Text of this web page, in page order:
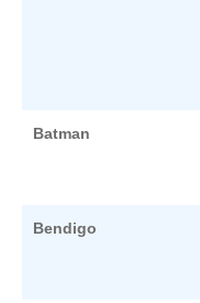
Batman
Bendigo